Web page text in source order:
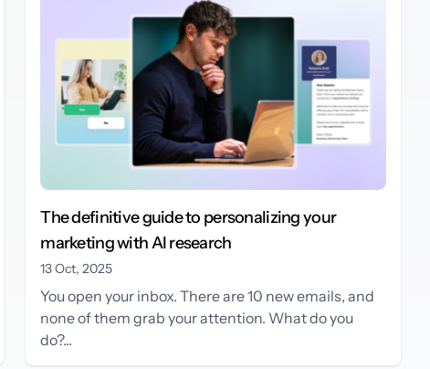
The definitive guide to personalizing your
marketing with AI research
13 Oct, 2025
You open your inbox. There are 10 new emails, and
none of them grab your attention. What do you
do?...